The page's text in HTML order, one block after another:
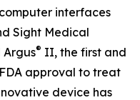
interfaces
Sight Medical
Argus® II, the first and
approval to treat
device has